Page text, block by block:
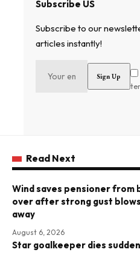
Subscribe US
Subscribe to our
articles instantly!
Read Next
Wind saves pensioner from
over after strong gust
away
August 6, 2026
Star goalkeeper dies